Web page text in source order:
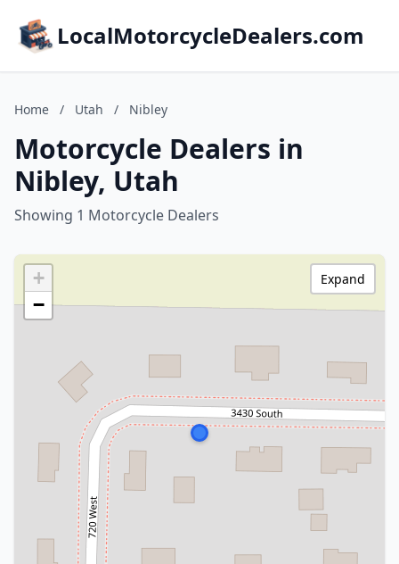
LocalMotorcycleDealers.com
Home / Utah / Nibley
Motorcycle Dealers in
Nibley, Utah
Showing 1 Motorcycle Dealers
+
−
Expand